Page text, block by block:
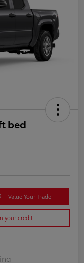
bed
Value Your Trade
your credit